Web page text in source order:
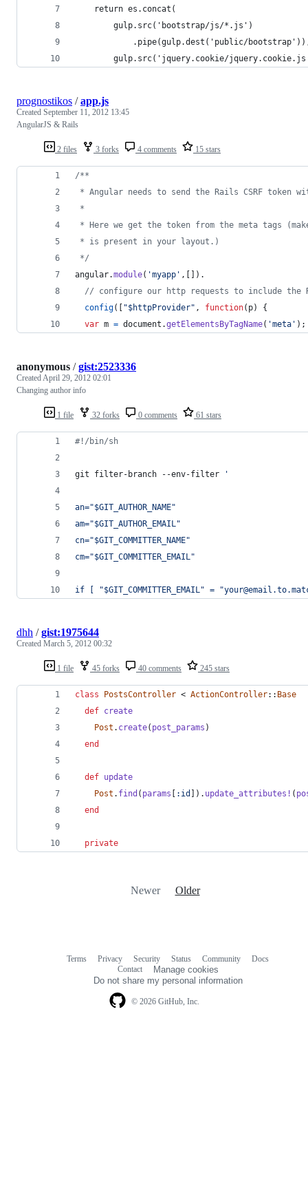
    return es.concat(
        gulp.src('bootstrap/js/*.js')
.pipe(gulp.dest('public/
gulp.src('jquery.cookie/
2 files 3 forks 4 comments 15 stars
prognostikos /app.js
Created September 11, 2012 13:45
AngularJS & Rails
/**
* Angular needs to send the Rails CSRF token
*
* Here we get the token from the meta tags
* is present in your layout.)
*/
angular.module( 'myapp' , ) .
// configure our http requests to include the
config( "$httpProvider" , function( p)
{
var m = document .getElementsByTagName( 'meta' ) ;
1 file 32 forks 0 comments 61 stars
anonymous /gist:2523336
CreatedApril 29, 2012 02:01
Changing author info
#! /bin/sh
git filter-branch --env-filter '
an="$GIT_AUTHOR_NAME"
am="$GIT_AUTHOR_EMAIL"
cn="$GIT_COMMITTER_NAME"
cm="$GIT_COMMITTER_EMAIL"
if [ "$GIT_COMMITTER_EMAIL" =
1 file 45 forks 40 comments 245 stars
dhh /gist:1975644
Created March 5, 2012 00:32
class PostsController < ActionController:: Base
def create
Post . create( post_params )
end
def update
Post . find ( params :id ) . update_attributes! (
end
private
Newer Older
© 2026 GitHub, Inc.
Terms Privacy Security Status Community
Docs
Contact
Manage cookies
Do not share my personal information